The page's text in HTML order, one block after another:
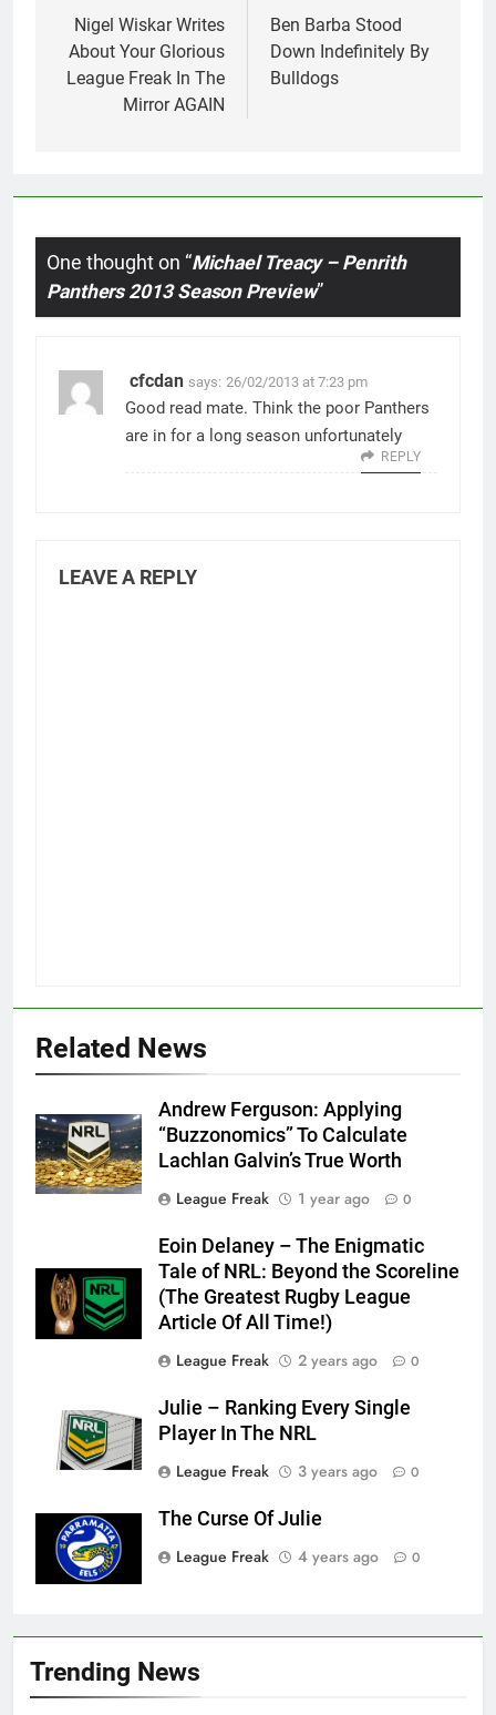
Trending News
navigation
Nigel Wiskar Writes
About Your Glorious
League Freak In The
Mirror AGAIN
Ben Barba Stood
Down Indefinitely By
Bulldogs
One thought on “Michael Treacy – Penrith
Panthers 2013 Season Preview”
cfcdan says: 26/02/2013 at 7:23 pm
Good read mate. Think the poor Panthers
are in for a long season unfortunately
REPLY
LEAVE A REPLY
Related News
Andrew Ferguson: Applying
“Buzzonomics” To Calculate
Lachlan Galvin’s True Worth
League Freak
1 year ago 0
Eoin Delaney – The Enigmatic
Tale of NRL: Beyond the Scoreline
(The Greatest Rugby League
Article Of All Time!)
League Freak
2 years ago 0
Julie – Ranking Every Single
Player In The NRL
League Freak
3 years ago 0
The Curse Of Julie
League Freak
4 years ago 0